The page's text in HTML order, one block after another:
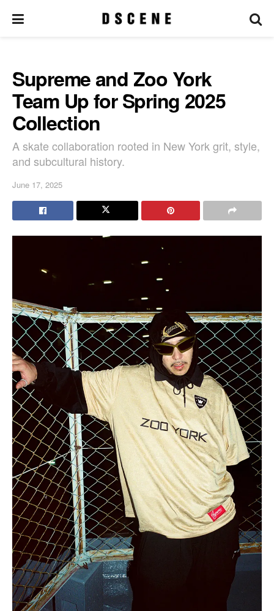
Supreme and Zoo York
Team Up for Spring 2025
Collection
A skate collaboration rooted in New York grit, style,
and subcultural history.
June 17, 2025